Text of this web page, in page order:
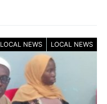
LOCAL NEWS LOCAL NEWS